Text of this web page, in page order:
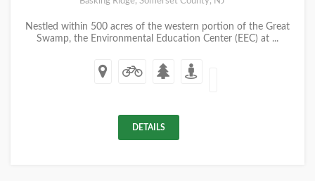
Nestled within 500 acres of the western portion of the Great
Swamp, the Environmental Education Center (EEC) at ...
DETAILS